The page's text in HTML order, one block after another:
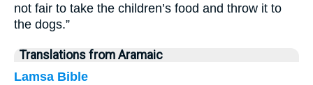
not fair to take the children’s food and throw it to
the dogs.”
Translations from Aramaic
Lamsa Bible